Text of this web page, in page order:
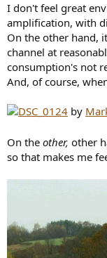
I don't feel great
amplification, with
On the other hand,
channel at
consumption's not
And, of course,
DSC_0124 by
On the other, other
so that makes me